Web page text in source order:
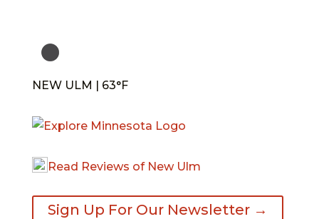
NEW ULM | 63°F
Read Reviews of New Ulm
Sign Up For Our Newsletter →